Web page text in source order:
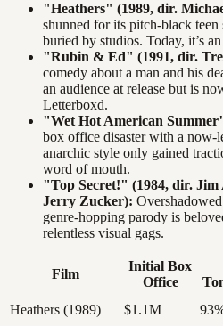
"Heathers" (1989, dir.
shunned for its pitch-black teen
buried by studios. Today, it’s
"Rubin & Ed" (1991, dir.
comedy about a man and his
an audience at release but is
Letterboxd.
"Wet Hot American
box office disaster with a now-
anarchic style only gained
word of mouth.
"Top Secret!" (1984, dir.
Jerry Zucker):
genre-hopping parody is
relentless visual gags.
Film
Initial Box
Office
Heathers (1989)
$1.1M